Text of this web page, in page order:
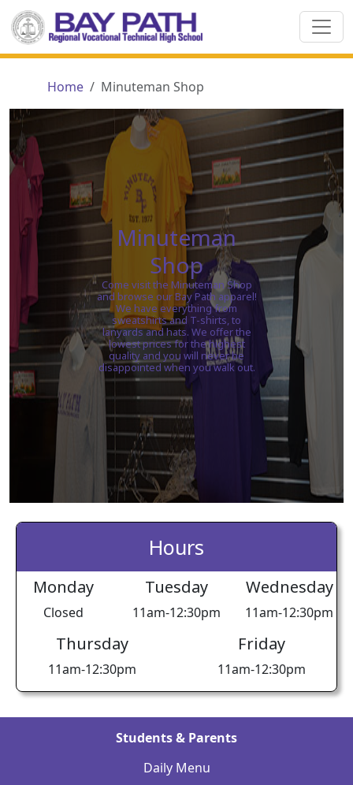
Home Minuteman Shop
Minuteman
Shop
Come visit the Minuteman Shop
and browse our Bay Path apparel!
We have everything from
sweatshirts and T-shirts, to
lanyards and hats. We offer the
lowest prices for the highest
quality and you will never be
disappointed when you walk out.
Hours
Monday
Closed
Tuesday
11am-12:30pm
Wednesday
11am-12:30pm
Thursday
11am-12:30pm
Friday
11am-12:30pm
Students & Parents
Daily Menu